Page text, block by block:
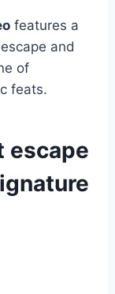
features a
and
of
feats.
escape